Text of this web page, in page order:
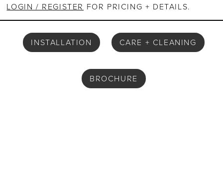
LOGIN / REGISTER FOR PRICING + DETAILS.
INSTALLATION CARE + CLEANING
BROCHURE